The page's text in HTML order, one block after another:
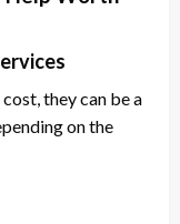
they can be a
on the